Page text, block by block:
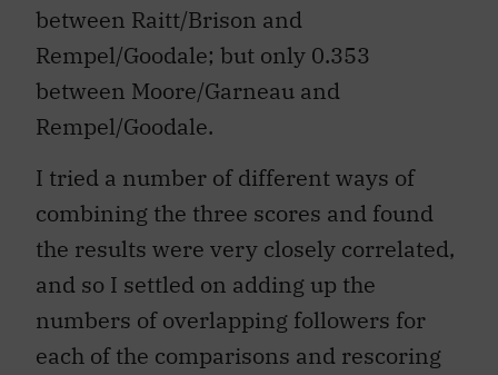
between Raitt/Brison and
Rempel/Goodale; but only 0.353
between Moore/Garneau and
Rempel/Goodale.
I tried a number of different ways of
combining the three scores and found
the results were very closely correlated,
and so I settled on adding up the
numbers of overlapping followers for
each of the comparisons and rescoring